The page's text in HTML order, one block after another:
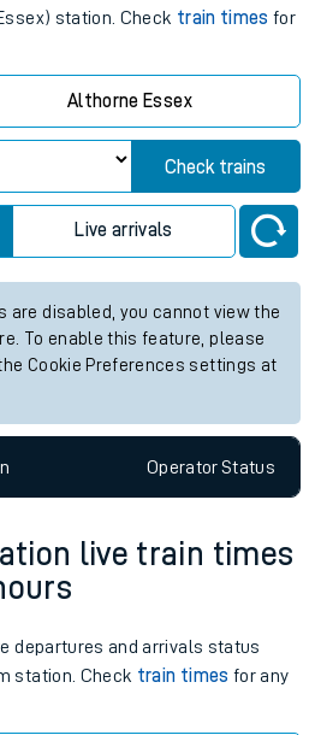
station. Check train times for
Althorne Essex
Check trains
Live arrivals
are disabled, you cannot view the
To enable this feature, please
Cookie Preferences settings at
OperatorStatus
live train times
departures and arrivals status
station. Check train times for any